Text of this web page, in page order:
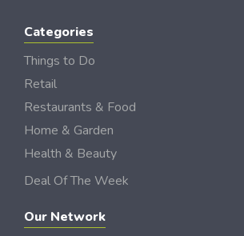
Categories
Things to Do
Retail
Restaurants & Food
Home & Garden
Health & Beauty
Deal Of The Week
Our Network